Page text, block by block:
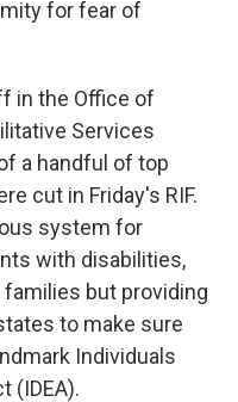
for fear of
in the Office of
Services
a handful of top
cut in Friday's RIF.
system for
with disabilities,
but providing
to make sure
Individuals
(IDEA).